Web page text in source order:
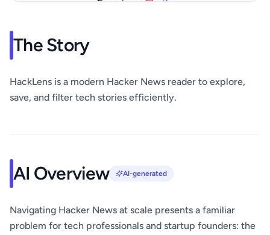
The Story
HackLens is a modern Hacker News reader to explore,
save, and filter tech stories efficiently.
AI Overview AI-generated
Navigating Hacker News at scale presents a familiar
problem for tech professionals and startup founders: the